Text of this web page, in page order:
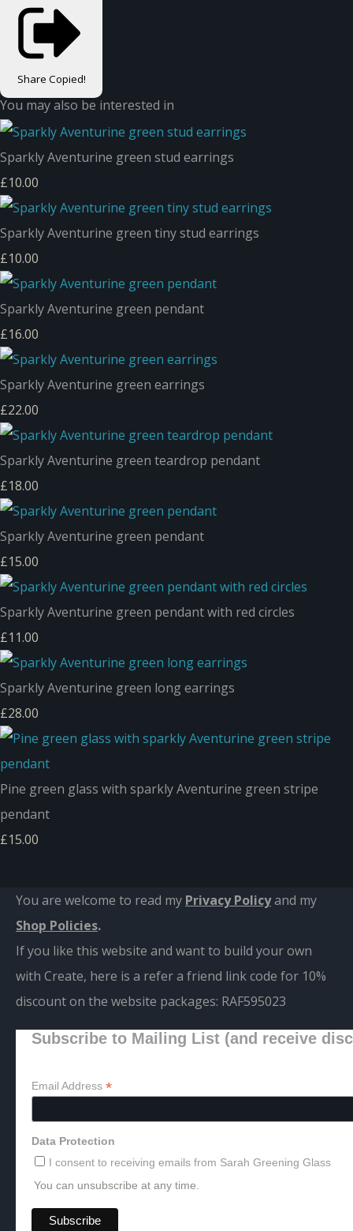
Share Copied!
You may also be interested in
Sparkly Aventurine green stud earrings
£10.00
Sparkly Aventurine green tiny stud earrings
£10.00
Sparkly Aventurine green pendant
£16.00
Sparkly Aventurine green earrings
£22.00
Sparkly Aventurine green teardrop pendant
£18.00
Sparkly Aventurine green pendant
£15.00
Sparkly Aventurine green pendant with red circles
£11.00
Sparkly Aventurine green long earrings
£28.00
Pine green glass with sparkly Aventurine green stripe
pendant
£15.00
You are welcome to read my Privacy Policyand my
Shop Policies.
If you like this website and want to build your own
with Create, here is a refer a friend link code for 10%
discount on the website packages: RAF595023
Subscribe to Mailing List (and receive
Email Address *
Data Protection
I consent to receiving emails from Sarah Greening Glass
You can unsubscribe at any time.